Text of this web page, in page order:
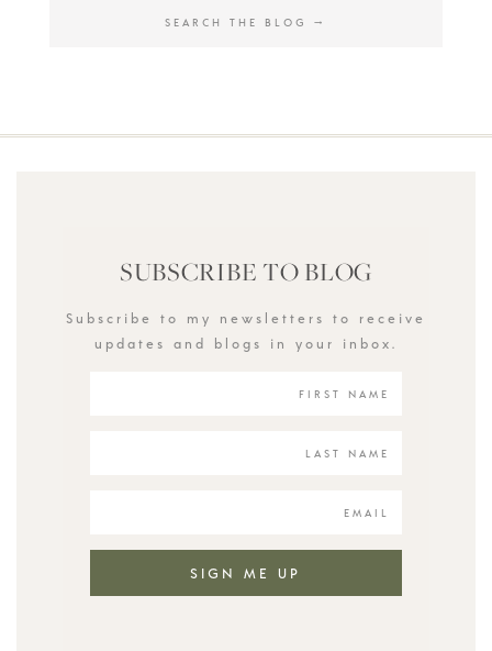
SUBSCRIBE TO BLOG
Subscribe to my newsletters to receive
updates and blogs in your inbox.
SIGN ME UP